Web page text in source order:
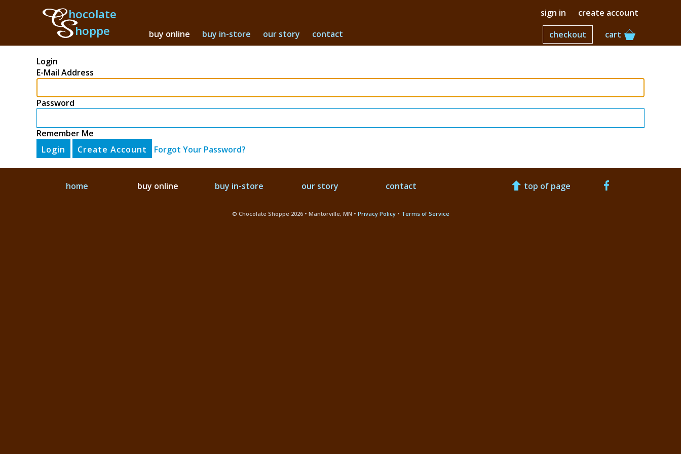
hocolate
hoppe buy online buy in-store our story contact
sign in
create account
checkout
cart
Login
E-Mail Address
Password
Remember Me
Login
Create Account Forgot Your Password?
home buy online buy in-store our story contact top of page
© Chocolate Shoppe 2026 • Mantorville, MN • Privacy Policy• Terms of Service